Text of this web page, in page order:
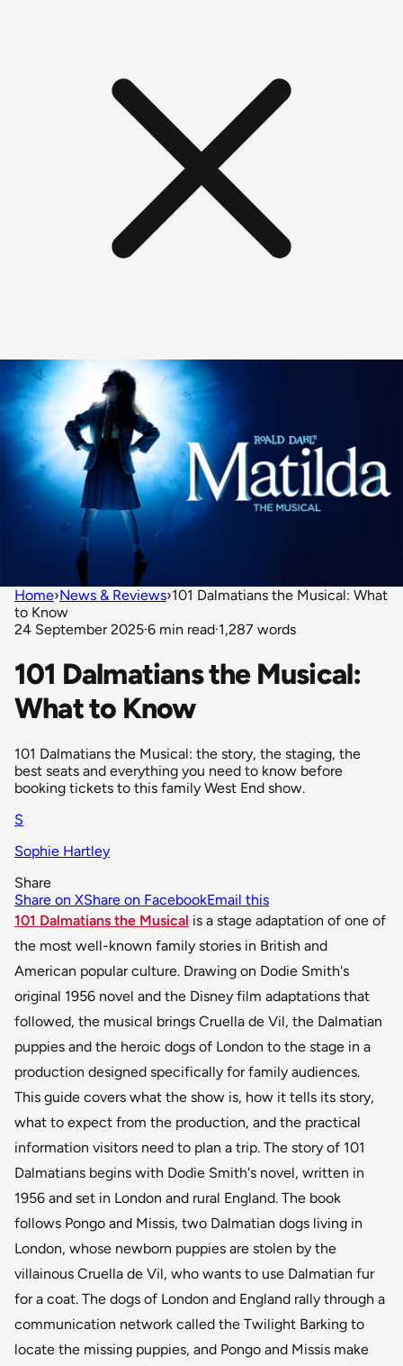
Home›News & Reviews›101 Dalmatians the Musical: What
to Know
24 September 2025·6 min read·1,287 words
101 Dalmatians the Musical:
What to Know
101 Dalmatians the Musical: the story, the staging, the
best seats and everything you need to know before
booking tickets to this family West End show.
S
Sophie Hartley
Share
Share on XShare on FacebookEmail this
101 Dalmatians the Musical is a stage adaptation of one of
the most well-known family stories in British and
American popular culture. Drawing on Dodie Smith's
original 1956 novel and the Disney film adaptations that
followed, the musical brings Cruella de Vil, the Dalmatian
puppies and the heroic dogs of London to the stage in a
production designed specifically for family audiences.
This guide covers what the show is, how it tells its story,
what to expect from the production, and the practical
information visitors need to plan a trip. The story of 101
Dalmatians begins with Dodie Smith's novel, written in
1956 and set in London and rural England. The book
follows Pongo and Missis, two Dalmatian dogs living in
London, whose newborn puppies are stolen by the
villainous Cruella de Vil, who wants to use Dalmatian fur
for a coat. The dogs of London and England rally through a
communication network called the Twilight Barking to
locate the missing puppies, and Pongo and Missis make